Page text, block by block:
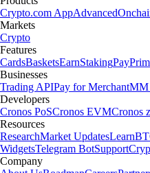
Crypto.com AppAdvanced
Markets
Crypto
Features
CardsBasketsEarnStakingPay
Businesses
Trading APIPay for MerchantMM
Developers
Cronos PoSCronos EVMCronos
Resources
ResearchMarket UpdatesLearn
WidgetsTelegram BotSupport
Company